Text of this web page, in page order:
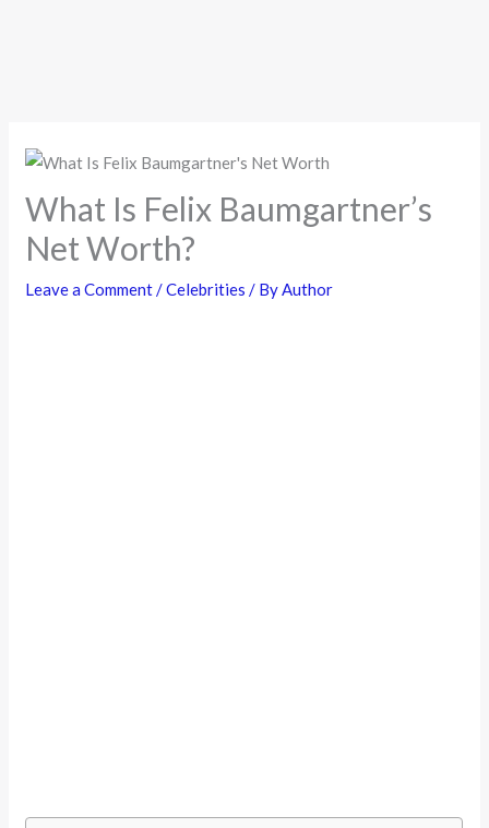
What Is Felix Baumgartner’s
Net Worth?
Leave a Comment/Celebrities / ByAuthor